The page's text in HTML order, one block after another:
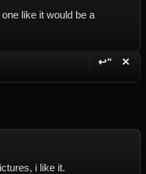
like it would be a
↩“ ✕
i like it.